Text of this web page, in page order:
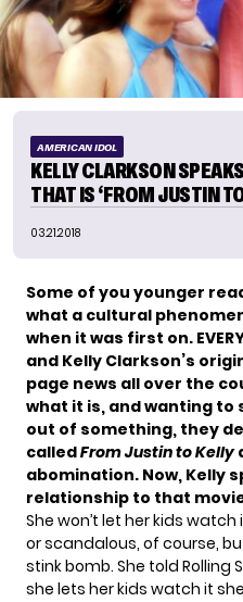
AMERICAN IDOL
KELLY CLARKSON
THAT IS ‘FROM JUSTIN
03.21.2018
Some of you younger
what a cultural
when it was first on.
and Kelly Clarkson’s
page news all over the
what it is, and wanting to
out of something, they
calledFrom Justin to Kelly
abomination. Now, Kelly
relationship to that
She won’t let her kids
or scandalous, of course,
stink bomb. She told Rolling
she lets her kids watch it